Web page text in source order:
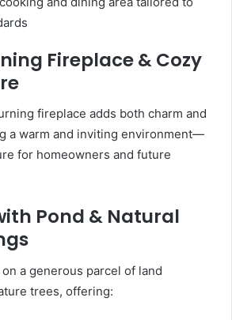
Fireplace & Cozy
fireplace adds both charm and
a warm and inviting environment—
for homeowners and future
Pond & Natural
a generous parcel of land
trees, offering: